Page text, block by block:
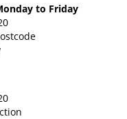
to Friday